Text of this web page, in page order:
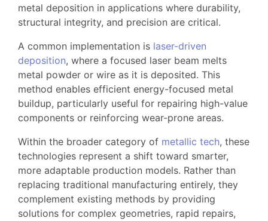
metal deposition in applications where durability,
structural integrity, and precision are critical.
A common implementation is laser-driven
deposition, where a focused laser beam melts
metal powder or wire as it is deposited. This
method enables efficient energy-focused metal
buildup, particularly useful for repairing high-value
components or reinforcing wear-prone areas.
Within the broader category of metallic tech, these
technologies represent a shift toward smarter,
more adaptable production models. Rather than
replacing traditional manufacturing entirely, they
complement existing methods by providing
solutions for complex geometries, rapid repairs,